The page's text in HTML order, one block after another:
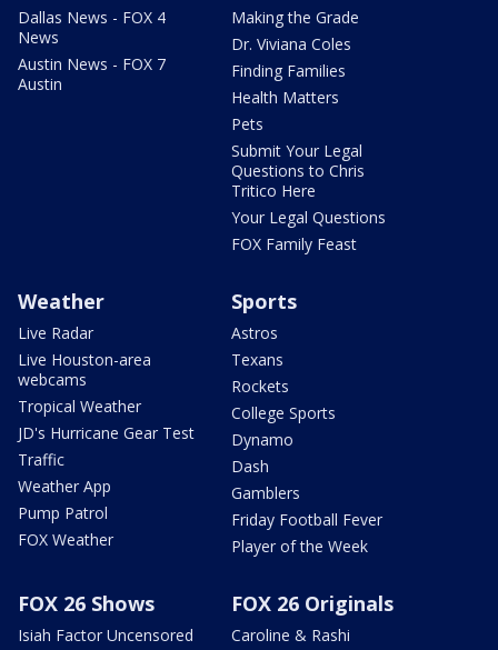
Dallas News - FOX 4
News
Austin News - FOX 7
Austin
Making the Grade
Dr. Viviana Coles
Finding Families
Health Matters
Pets
Submit Your Legal
Questions to Chris
Tritico Here
Your Legal Questions
FOX Family Feast
Weather
Live Radar
Live Houston-area
webcams
Tropical Weather
JD's Hurricane Gear Test
Traffic
Weather App
Pump Patrol
FOX Weather
Sports
Astros
Texans
Rockets
College Sports
Dynamo
Dash
Gamblers
Friday Football Fever
Player of the Week
FOX 26 Shows
Isiah Factor Uncensored
FOX 26 Originals
Caroline & Rashi